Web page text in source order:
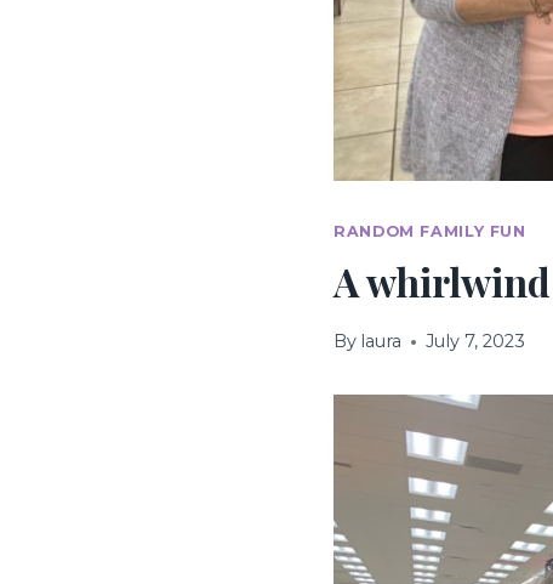
RANDOM FAMILY FUN
A
By laura July 7, 2023